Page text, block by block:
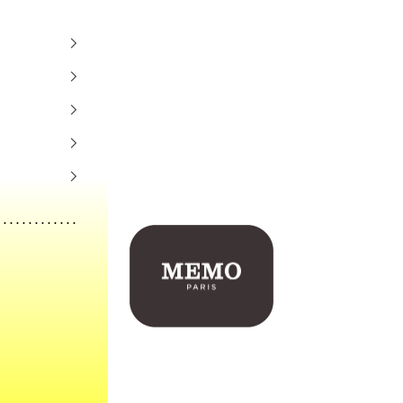
Memo Paris US